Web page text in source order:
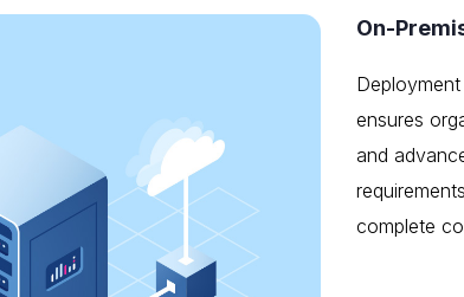
On-
ensures
and
complete